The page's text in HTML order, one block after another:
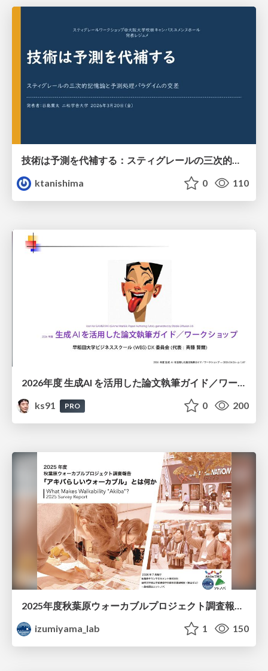
技術は予測を代補する：スティグレールの三次的記憶論と予測処理パラダイムの交差
ktanishima
0 110
2026年度 生成AI を活用した論文執筆ガイド／ワークショップ / 2026 Academic Year Guide to Writing Papers Using Generative AI - Workshop
ks91
PRO 0 200
izumiyama_lab
1 150